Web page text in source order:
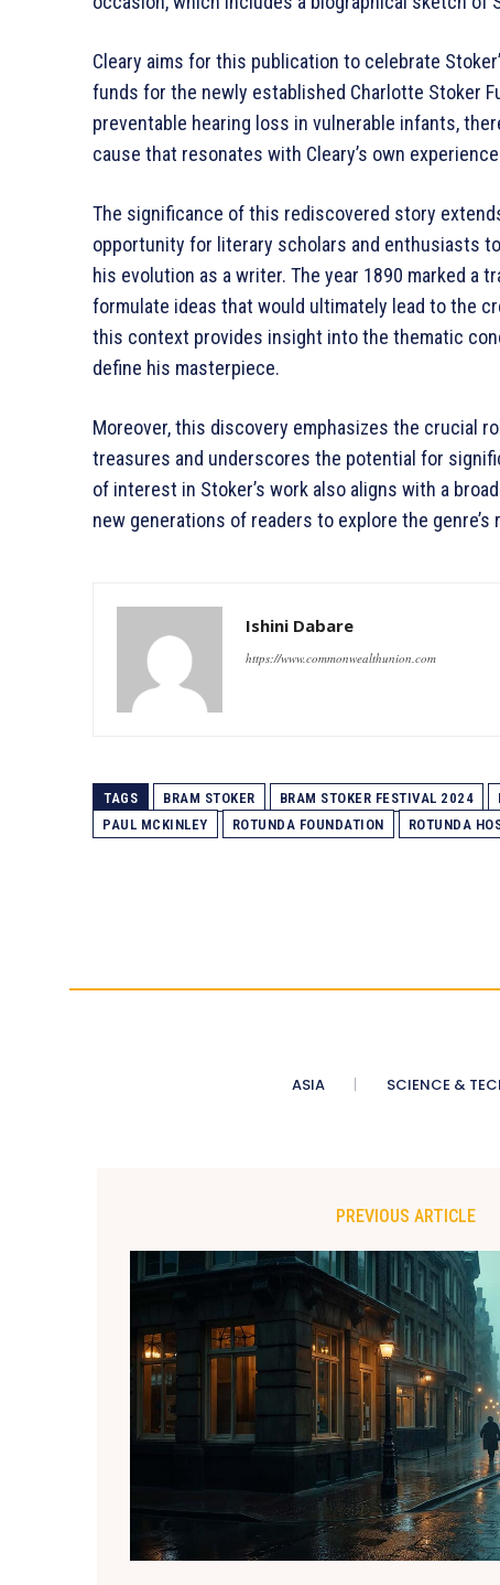
Cleary aims for this publication to celebrate
funds for the newly established Charlotte Stoker
preventable hearing loss in vulnerable infants,
cause that resonates with Cleary’s own
The significance of this rediscovered story
opportunity for literary scholars and enthusiasts
his evolution as a writer. The year 1890 marked a
formulate ideas that would ultimately lead to the
this context provides insight into the thematic
define his masterpiece.
Moreover, this discovery emphasizes the crucial
treasures and underscores the potential for
of interest in Stoker’s work also aligns with a
new generations of readers to explore the genre’s
Ishini Dabare
https://www.commonwealthunion.com
TAGS BRAM STOKER BRAM STOKER FESTIVAL 2024
PAUL MCKINLEY
ROTUNDA FOUNDATION ROTUNDA
ASIA SCIENCE &
PREVIOUS ARTICLE